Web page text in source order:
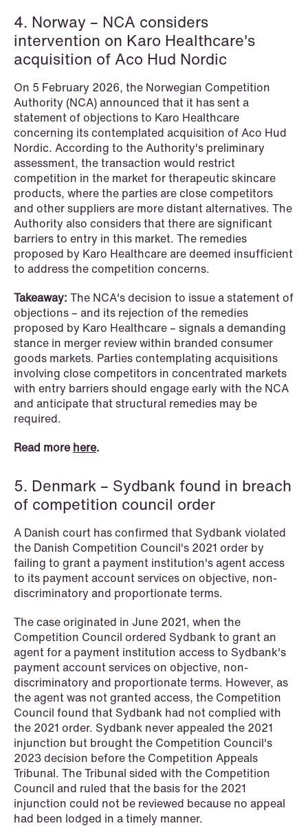
NEWS
Limitations on correcting building
depreciation in arrears
Read more
Tax-transparent securities funds for
institutional investors
Read more
4. Norway – NCA considers
intervention on Karo Healthcare's
acquisition of Aco Hud Nordic
On 5 February 2026, the Norwegian Competition
Authority (NCA) announced that it has sent a
statement of objections to Karo Healthcare
concerning its contemplated acquisition of Aco Hud
Nordic. According to the Authority's preliminary
assessment, the transaction would restrict
competition in the market for therapeutic skincare
products, where the parties are close competitors
and other suppliers are more distant alternatives. The
Authority also considers that there are significant
barriers to entry in this market. The remedies
proposed by Karo Healthcare are deemed insufficient
to address the competition concerns.
Takeaway: The NCA's decision to issue a statement of
objections – and its rejection of the remedies
proposed by Karo Healthcare – signals a demanding
stance in merger review within branded consumer
goods markets. Parties contemplating acquisitions
involving close competitors in concentrated markets
with entry barriers should engage early with the NCA
and anticipate that structural remedies may be
required.
Read morehere.
5. Denmark – Sydbank found in breach
of competition council order
A Danish court has confirmed that Sydbank violated
the Danish Competition Council's 2021 order by
failing to grant a payment institution's agent access
to its payment account services on objective, non-
discriminatory and proportionate terms.
The case originated in June 2021, when the
Competition Council ordered Sydbank to grant an
agent for a payment institution access to Sydbank's
payment account services on objective, non-
discriminatory and proportionate terms. However, as
the agent was not granted access, the Competition
Council found that Sydbank had not complied with
the 2021 order. Sydbank never appealed the 2021
injunction but brought the Competition Council's
2023 decision before the Competition Appeals
Tribunal. The Tribunal sided with the Competition
Council and ruled that the basis for the 2021
injunction could not be reviewed because no appeal
had been lodged in a timely manner.